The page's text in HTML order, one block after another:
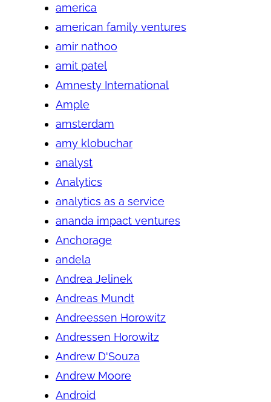
america
american family ventures
amir nathoo
amit patel
Amnesty International
Ample
amsterdam
amy klobuchar
analyst
Analytics
analytics as a service
ananda impact ventures
Anchorage
andela
Andrea Jelinek
Andreas Mundt
Andreessen Horowitz
Andressen Horowitz
Andrew D'Souza
Andrew Moore
Android